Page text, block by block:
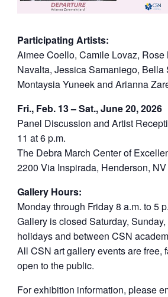
Participating Artists:
Aimee Coello, Camile Lovaz, Rose
Navalta, Jessica Samaniego, Bella
Montaysia Yuneek and Arianna
Fri., Feb. 13 – Sat., June 20, 2026
Panel Discussion and Artist
11 at 6 p.m.
The Debra March Center of
2200 Via Inspirada, Henderson,
Gallery Hours:
Monday through Friday 8 a.m. to 5
Gallery is closed Saturday,
holidays and between CSN
All CSN art gallery events are free,
open to the public.
For exhibition information, please